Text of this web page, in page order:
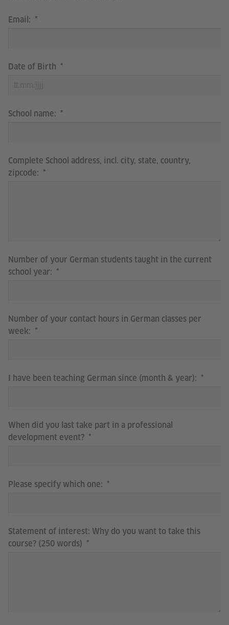
Email:
Date of Birth
School name:
Complete School address, incl. city, state, country,
zipcode:
Number of your German students taught in the current
school year:
Number of your contact hours in German classes per
week:
I have been teaching German since (month & year):
When did you last take part in a professional
development event?
Please specify which one:
Statement of interest: Why do you want to take this
course? (250 words)